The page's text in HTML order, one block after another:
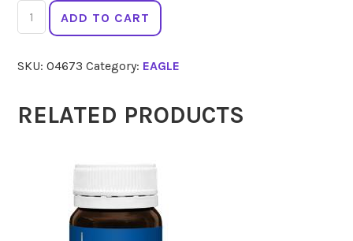
EAGLE
Tresos
B
50
Tabs
ADD TO CART
SKU:04673 Category: EAGLE
RELATED PRODUCTS